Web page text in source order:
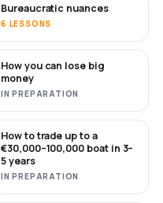
Bureaucratic nuances
6 LESSONS
SOON
How you can lose big
money
IN PREPARATION
NEW
How to trade up to a
€30,000–100,000 boat in 3–
5 years
IN PREPARATION